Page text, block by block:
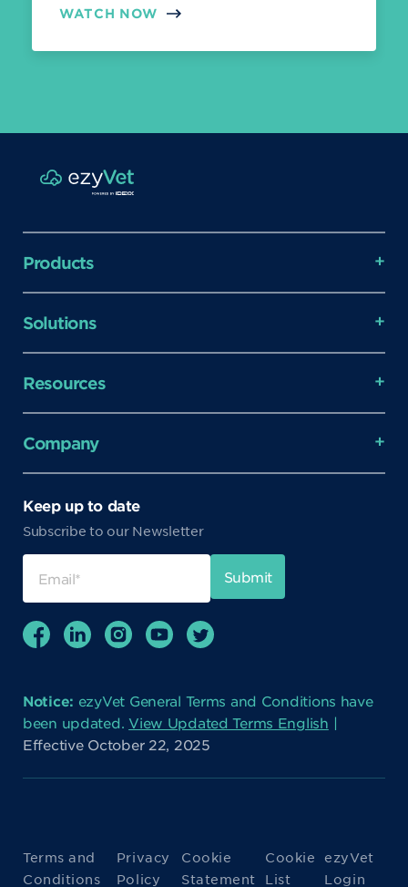
WATCH NOW
Products
Solutions
Resources
Company
Keep up to date
Subscribe to our Newsletter
Notice: ezyVet General Terms and Conditions have
been updated.View Updated Terms English |
Effective October 22, 2025
Terms and
Conditions
Privacy
Policy
Cookie
Statement
Cookie
List
ezyVet
Login